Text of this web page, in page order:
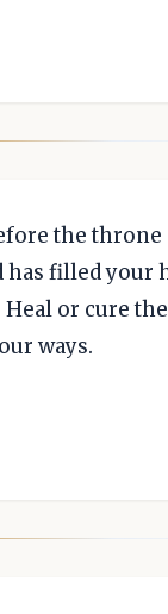
the
has filled your
or cure
ways.